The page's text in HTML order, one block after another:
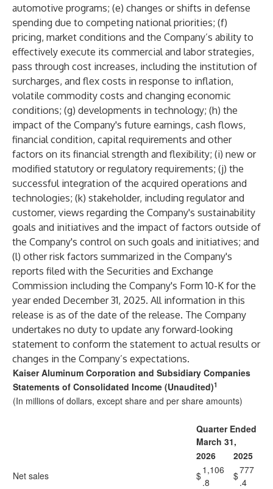
automotive programs; (e) changes or shifts in defense
spending due to competing national priorities; (f)
pricing, market conditions and the Company’s ability to
effectively execute its commercial and labor strategies,
pass through cost increases, including the institution of
surcharges, and flex costs in response to inflation,
volatile commodity costs and changing economic
conditions; (g) developments in technology; (h) the
impact of the Company's future earnings, cash flows,
financial condition, capital requirements and other
factors on its financial strength and flexibility; (i) new or
modified statutory or regulatory requirements; (j) the
successful integration of the acquired operations and
technologies; (k) stakeholder, including regulator and
customer, views regarding the Company's sustainability
goals and initiatives and the impact of factors outside of
the Company's control on such goals and initiatives; and
(l) other risk factors summarized in the Company's
reports filed with the Securities and Exchange
Commission including the Company's Form 10-K for the
year ended December 31, 2025. All information in this
release is as of the date of the release. The Company
undertakes no duty to update any forward-looking
statement to conform the statement to actual results or
changes in the Company’s expectations.
Kaiser Aluminum Corporation and Subsidiary Companies
Statements of Consolidated Income (Unaudited)1
(In millions of dollars, except share and per share amounts)
Quarter Ended
March 31,
2026
2025
Net sales
$1,106
.8
$777
.4